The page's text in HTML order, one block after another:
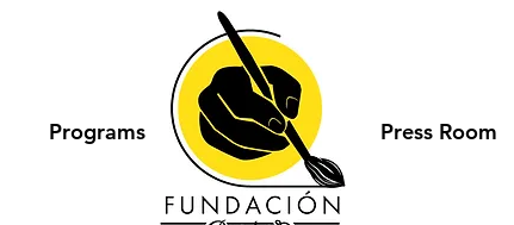
Programs Press Room